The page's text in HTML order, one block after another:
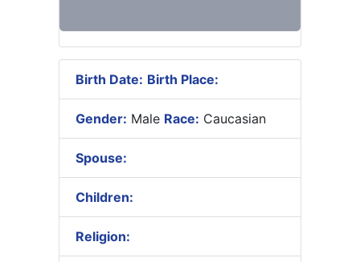
Birth Date: Birth Place:
Gender: Male Race: Caucasian
Spouse:
Children:
Religion: